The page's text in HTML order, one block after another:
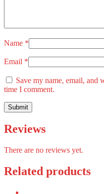
Name *
Email *
Save my name, email, and
time I comment.
Reviews
There are no reviews yet.
Related products